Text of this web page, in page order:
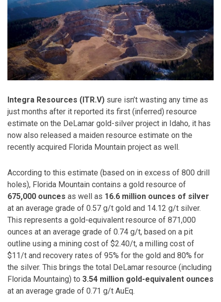
Integra Resources (ITR.V) sure isn’t wasting any time as
just months after it reported its first (inferred) resource
estimate on the DeLamar gold-silver project in Idaho, it has
now also released a maiden resource estimate on the
recently acquired Florida Mountain project as well.
According to this estimate (based on in excess of 800 drill
holes), Florida Mountain contains a gold resource of
675,000 ounces as well as 16.6 million ounces of silver
at an average grade of 0.57 g/t gold and 14.12 g/t silver.
This represents a gold-equivalent resource of 871,000
ounces at an average grade of 0.74 g/t, based on a pit
outline using a mining cost of $2.40/t, a milling cost of
$11/t and recovery rates of 95% for the gold and 80% for
the silver. This brings the total DeLamar resource (including
Florida Mountaing) to 3.54 million gold-equivalent ounces
at an average grade of 0.71 g/t AuEq.